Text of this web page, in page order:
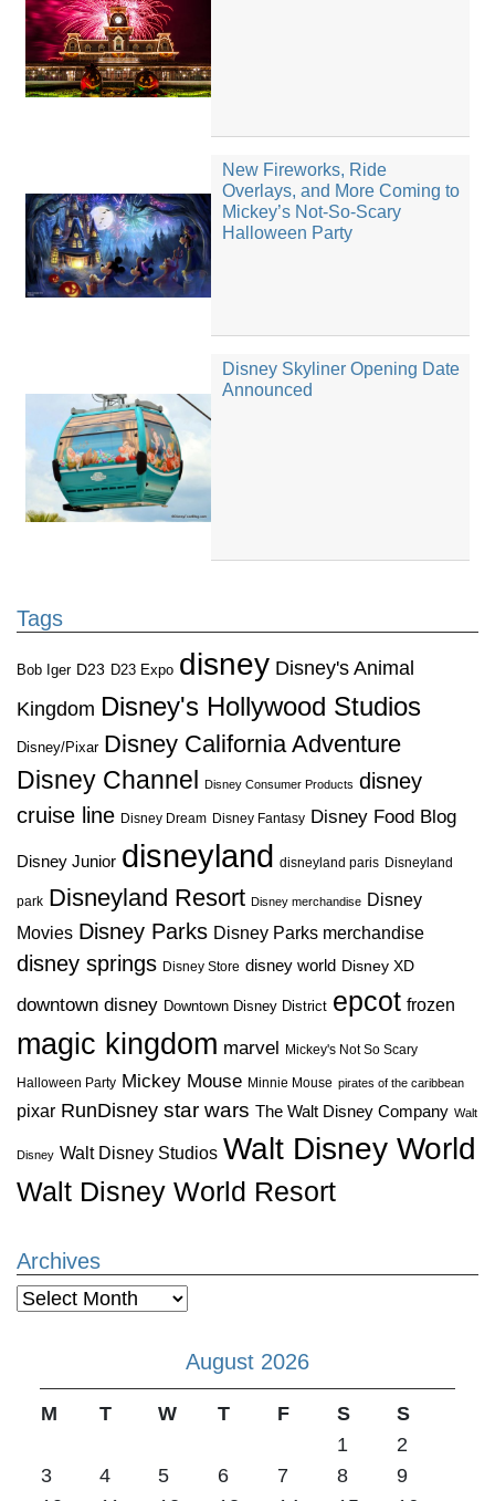
New Fireworks, Ride
Overlays, and More Coming to
Mickey’s Not-So-Scary
Halloween Party
Disney Skyliner Opening Date
Announced
Tags
Bob Iger D23 D23 Expo disney Disney's Animal
Kingdom Disney's Hollywood Studios
Disney/Pixar Disney California Adventure
Disney Channel
Disney Consumer Products disney
cruise line Disney Dream Disney Fantasy Disney Food Blog
Disney Junior disneyland disneyland paris Disneyland
park Disneyland Resort Disney merchandise Disney
Movies Disney Parks Disney Parks merchandise
disney springs Disney Store disney world Disney XD
downtown disney Downtown Disney District epcot frozen
magic kingdom marvel Mickey's Not So Scary
Halloween Party Mickey Mouse Minnie Mouse pirates of the caribbean
pixar RunDisney star wars The Walt Disney Company Walt
Disney Walt Disney Studios Walt Disney World
Walt Disney World Resort
Archives
Archives
August 2026
M T W T F S
S
1
2
3
4 5 6 7 8
9